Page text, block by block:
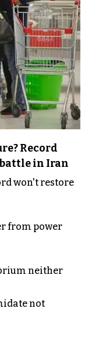
Record
in Iran
won't restore
from power
neither
not